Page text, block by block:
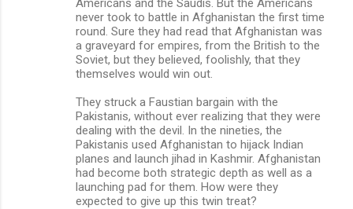
never took to battle in Afghanistan the first time
round. Sure they had read that Afghanistan was
a graveyard for empires, from the British to the
Soviet, but they believed, foolishly, that they
themselves would win out.
They struck a Faustian bargain with the
Pakistanis, without ever realizing that they were
dealing with the devil. In the nineties, the
Pakistanis used Afghanistan to hijack Indian
planes and launch jihad in Kashmir. Afghanistan
had become both strategic depth as well as a
launching pad for them. How were they
expected to give up this twin treat?